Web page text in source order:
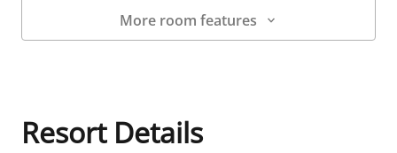
More room features
Resort Details